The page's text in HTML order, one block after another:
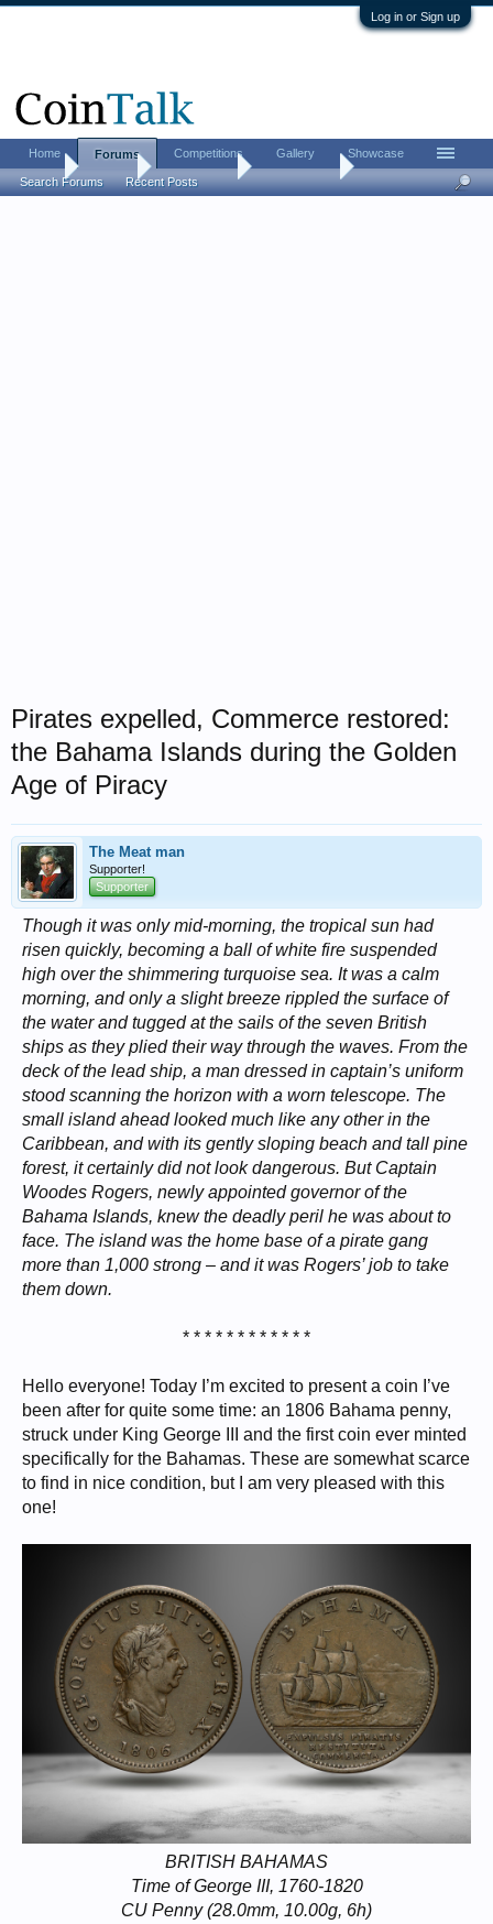
Log in or Sign up
Home Coin Forums World Coins
Pirates expelled, Commerce restored:
the Bahama Islands during the Golden
Age of Piracy
The Meat man
Supporter!
Supporter
Though it was only mid-morning, the tropical sun had
risen quickly, becoming a ball of white fire suspended
high over the shimmering turquoise sea. It was a calm
morning, and only a slight breeze rippled the surface of
the water and tugged at the sails of the seven British
ships as they plied their way through the waves. From the
deck of the lead ship, a man dressed in captain’s uniform
stood scanning the horizon with a worn telescope. The
small island ahead looked much like any other in the
Caribbean, and with its gently sloping beach and tall pine
forest, it certainly did not look dangerous. But Captain
Woodes Rogers, newly appointed governor of the
Bahama Islands, knew the deadly peril he was about to
face. The island was the home base of a pirate gang
more than 1,000 strong – and it was Rogers’ job to take
them down.
* * * * * * * * * * * *​
Hello everyone! Today I’m excited to present a coin I’ve
been after for quite some time: an 1806 Bahama penny,
struck under King George III and the first coin ever minted
specifically for the Bahamas. These are somewhat scarce
to find in nice condition, but I am very pleased with this
one!
BRITISH BAHAMAS
Time of George III, 1760-1820
CU Penny (28.0mm, 10.00g, 6h)
Home Forums
Search Forums Recent Posts
Competitions Gallery Showcase